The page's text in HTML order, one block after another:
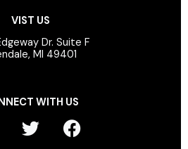
VIST US
Dr. Suite F
MI 49401
WITH US
T F